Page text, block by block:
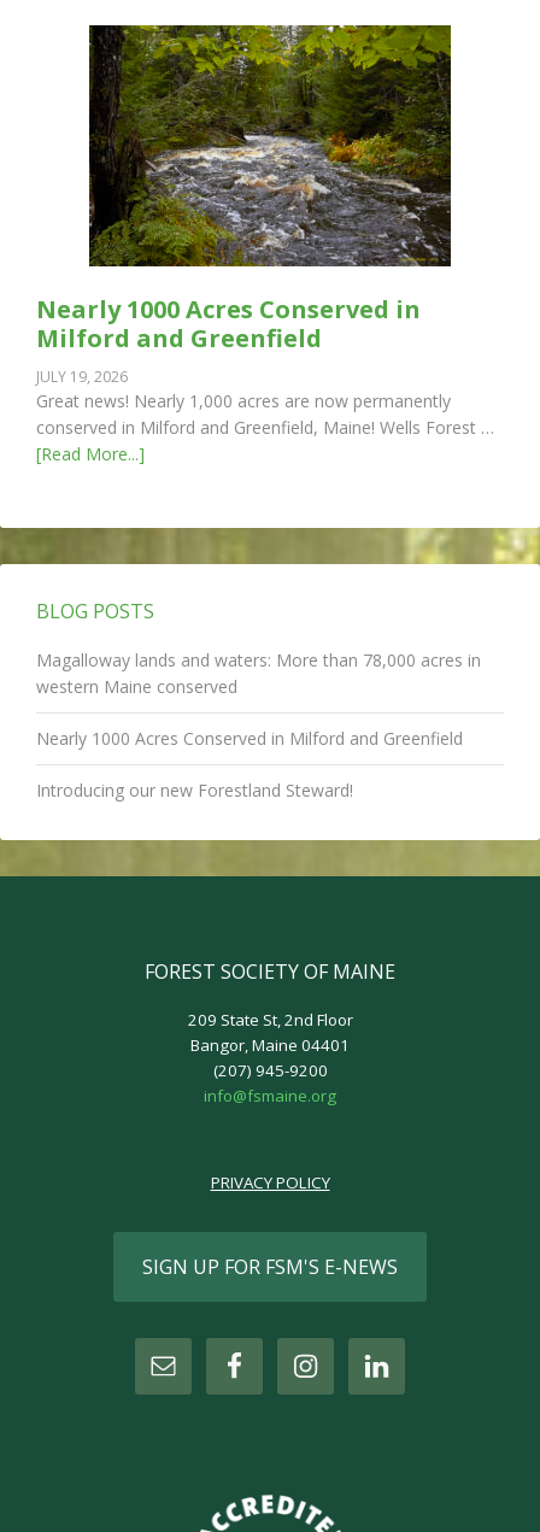
Nearly 1000 Acres Conserved in
Milford and Greenfield
JULY 19, 2026
Great news! Nearly 1,000 acres are now permanently
conserved in Milford and Greenfield, Maine! Wells Forest …
[Read More...]
BLOG POSTS
Magalloway lands and waters: More than 78,000 acres in
western Maine conserved
Nearly 1000 Acres Conserved in Milford and Greenfield
Introducing our new Forestland Steward!
FOREST SOCIETY OF MAINE
209 State St, 2nd Floor
Bangor, Maine 04401
(207) 945-9200
info@fsmaine.org
PRIVACY POLICY
SIGN UP FOR FSM'S E-NEWS